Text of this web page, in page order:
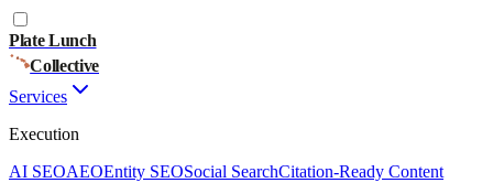
Plate Lunch
Collective
Services
Execution
AI SEOAEOEntity SEOSocial SearchCitation-Ready Content